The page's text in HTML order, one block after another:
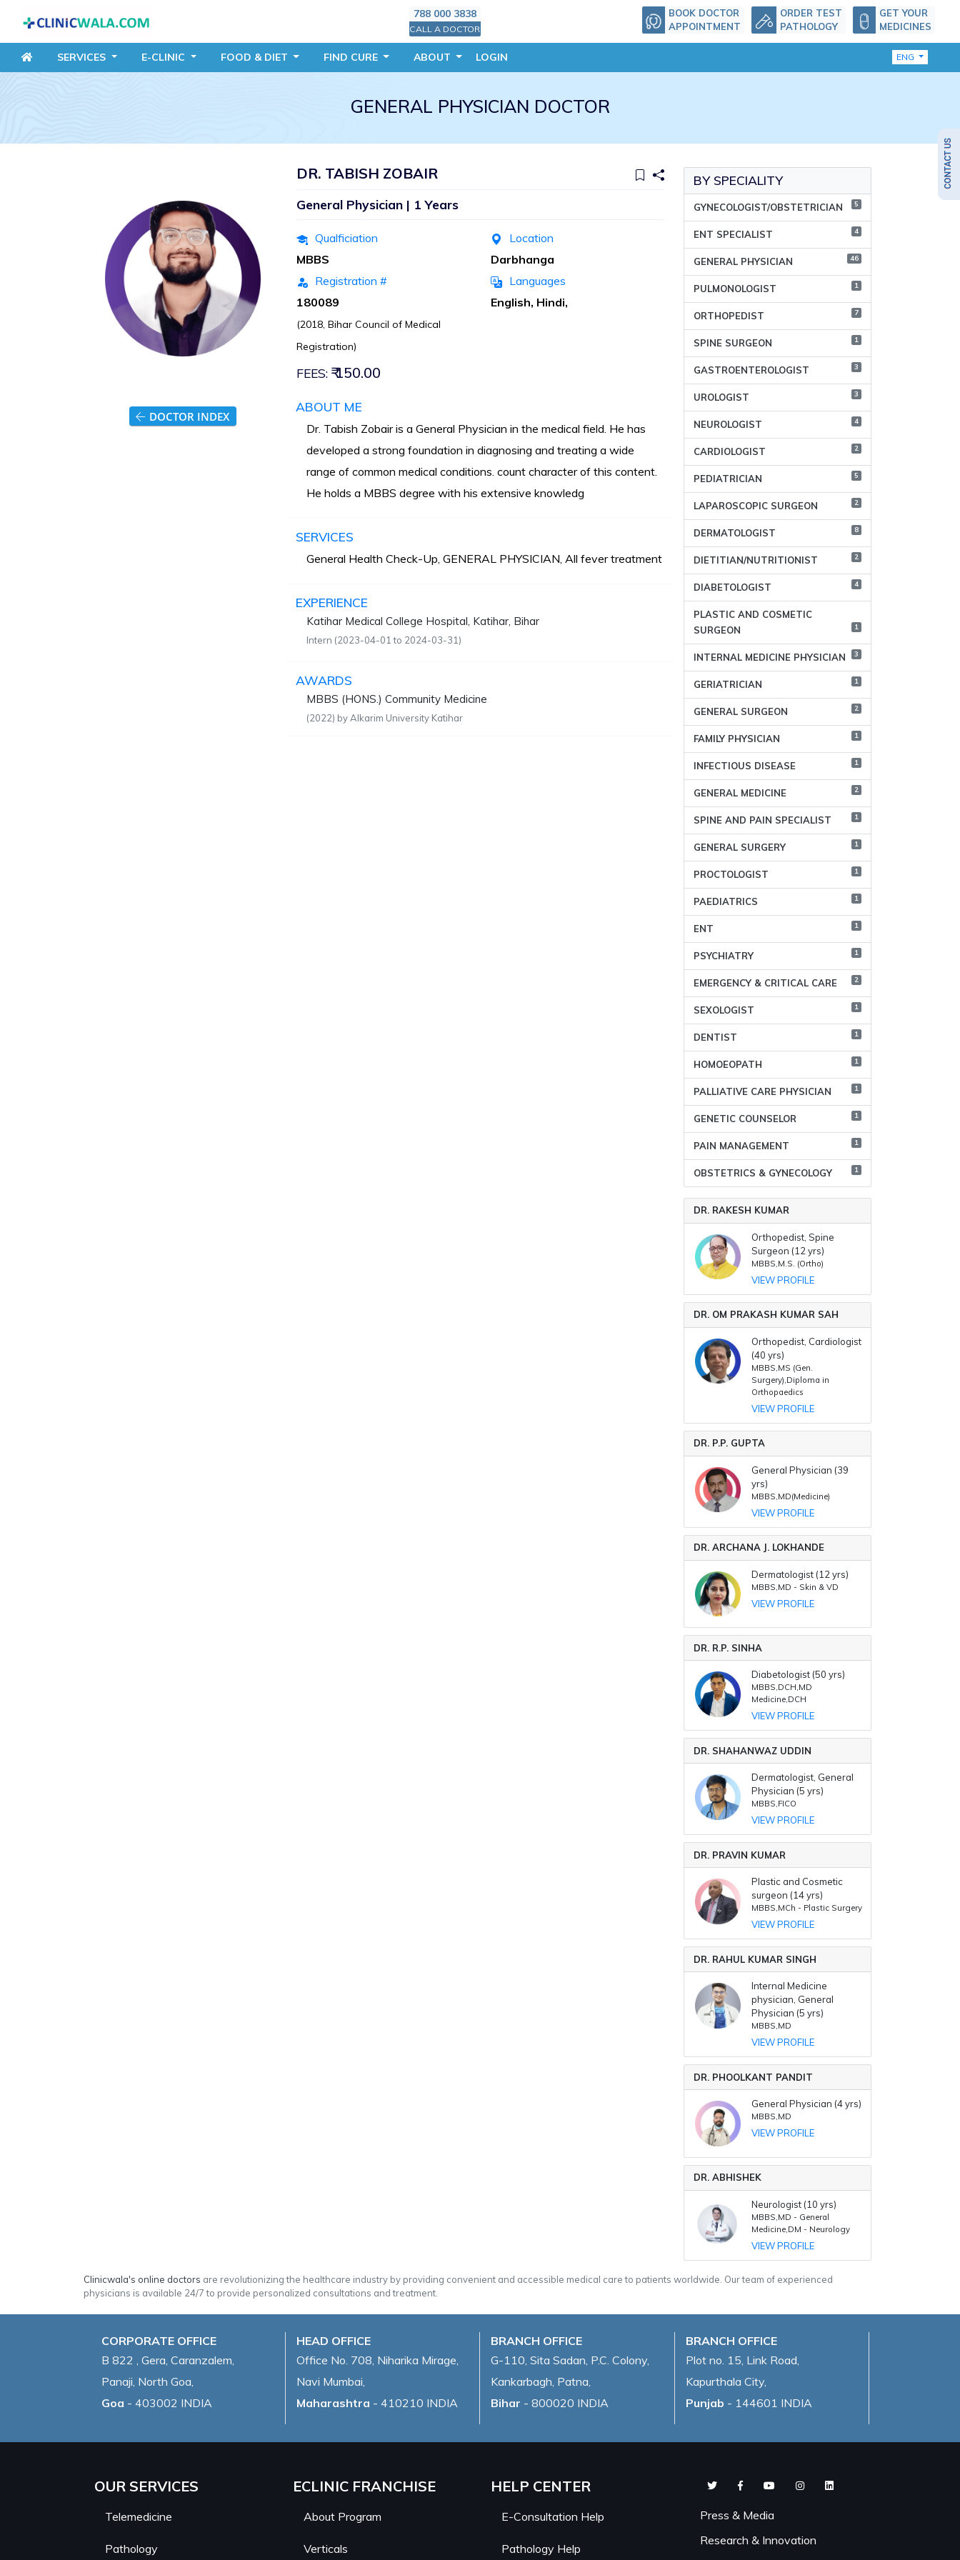
788 000 3838
CALL A DOCTOR
BOOK DOCTOR
APPOINTMENT
ORDER TEST
PATHOLOGY
GET YOUR
MEDICINES
SERVICES E-CLINIC FOOD & DIET FIND CURE ABOUT LOGIN ENG
GENERAL PHYSICIAN DOCTOR
DR. TABISH ZOBAIR
General Physician | 1 Years
Qualficiation
MBBS
Location
Darbhanga
Registration #
180089
(2018, Bihar Council of Medical
Registration)
Languages
English, Hindi,
FEES: ₹ 150.00
DOCTOR INDEX
ABOUT ME
Dr. Tabish Zobair is a General Physician in the medical field. He has
developed a strong foundation in diagnosing and treating a wide
range of common medical conditions. count character of this content.
He holds a MBBS degree with his extensive knowledg
SERVICES
General Health Check-Up, GENERAL PHYSICIAN, All fever treatment
EXPERIENCE
Katihar Medical College Hospital, Katihar, Bihar
Intern (2023-04-01 to 2024-03-31)
AWARDS
MBBS (HONS.) Community Medicine
(2022) by Alkarim University Katihar
BY SPECIALITY
GYNECOLOGIST/OBSTETRICIAN 5
ENT SPECIALIST 4
GENERAL PHYSICIAN 46
PULMONOLOGIST 1
ORTHOPEDIST 7
SPINE SURGEON 1
GASTROENTEROLOGIST 3
UROLOGIST 3
NEUROLOGIST 4
CARDIOLOGIST 2
PEDIATRICIAN 5
LAPAROSCOPIC SURGEON 2
DERMATOLOGIST 8
DIETITIAN/NUTRITIONIST 2
DIABETOLOGIST 4
PLASTIC AND COSMETIC
SURGEON
1
INTERNAL MEDICINE PHYSICIAN 3
GERIATRICIAN 1
GENERAL SURGEON 2
FAMILY PHYSICIAN 1
INFECTIOUS DISEASE 1
GENERAL MEDICINE 2
SPINE AND PAIN SPECIALIST 1
GENERAL SURGERY 1
PROCTOLOGIST 1
PAEDIATRICS 1
ENT 1
PSYCHIATRY 1
EMERGENCY & CRITICAL CARE 2
SEXOLOGIST 1
DENTIST 1
HOMOEOPATH 1
PALLIATIVE CARE PHYSICIAN 1
GENETIC COUNSELOR 1
PAIN MANAGEMENT 1
OBSTETRICS & GYNECOLOGY 1
DR. RAKESH KUMAR
Orthopedist, Spine
Surgeon (12 yrs)
MBBS,M.S. (Ortho)
VIEW PROFILE
DR. OM PRAKASH KUMAR SAH
Orthopedist, Cardiologist
(40 yrs)
MBBS,MS (Gen.
Surgery),Diploma in
Orthopaedics
VIEW PROFILE
DR. P.P. GUPTA
General Physician (39
yrs)
MBBS,MD(Medicine)
VIEW PROFILE
DR. ARCHANA J. LOKHANDE
Dermatologist (12 yrs)
MBBS,MD - Skin & VD
VIEW PROFILE
DR. R.P. SINHA
Diabetologist (50 yrs)
MBBS,DCH,MD
Medicine,DCH
VIEW PROFILE
DR. SHAHANWAZ UDDIN
Dermatologist, General
Physician (5 yrs)
MBBS,FICO
VIEW PROFILE
DR. PRAVIN KUMAR
Plastic and Cosmetic
surgeon (14 yrs)
MBBS,MCh - Plastic Surgery
VIEW PROFILE
DR. RAHUL KUMAR SINGH
Internal Medicine
physician, General
Physician (5 yrs)
MBBS,MD
VIEW PROFILE
DR. PHOOLKANT PANDIT
General Physician (4 yrs)
MBBS,MD
VIEW PROFILE
DR. ABHISHEK
Neurologist (10 yrs)
MBBS,MD - General
Medicine,DM - Neurology
VIEW PROFILE
Clinicwala's online doctors are revolutionizing the healthcare industry by providing convenient and accessible medical care to patients worldwide. Our team of experienced
physicians is available 24/7 to provide personalized consultations and treatment.
CORPORATE OFFICE
B 822 , Gera, Caranzalem,
Panaji, North Goa,
Goa - 403002 INDIA
HEAD OFFICE
Office No. 708, Niharika Mirage,
Navi Mumbai,
Maharashtra - 410210 INDIA
BRANCH OFFICE
G-110, Sita Sadan, P.C. Colony,
Kankarbagh, Patna,
Bihar - 800020 INDIA
BRANCH OFFICE
Plot no. 15, Link Road,
Kapurthala City,
Punjab - 144601 INDIA
OUR SERVICES
Telemedicine
Pathology
ECLINIC FRANCHISE
About Program
Verticals
HELP CENTER
E-Consultation Help
Pathology Help
Press & Media
Research & Innovation